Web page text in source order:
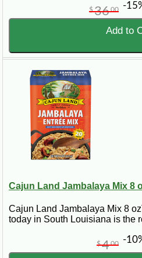
$3600 -
Add to
Cajun Land Jambalaya Mix 8
Cajun Land Jambalaya Mix 8
today in South Louisiana is the
$400 -